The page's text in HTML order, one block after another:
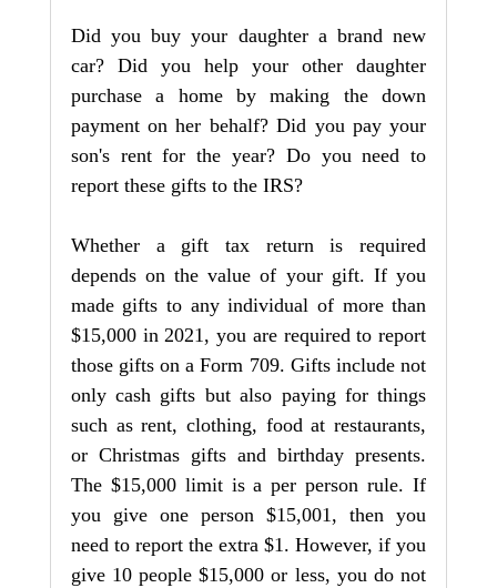
Did you buy your daughter a brand new
car? Did you help your other daughter
purchase a home by making the down
payment on her behalf? Did you pay your
son's rent for the year? Do you need to
report these gifts to the IRS?
Whether a gift tax return is required
depends on the value of your gift. If you
made gifts to any individual of more than
$15,000 in 2021, you are required to report
those gifts on a Form 709. Gifts include not
only cash gifts but also paying for things
such as rent, clothing, food at restaurants,
or Christmas gifts and birthday presents.
The $15,000 limit is a per person rule. If
you give one person $15,001, then you
need to report the extra $1. However, if you
give 10 people $15,000 or less, you do not